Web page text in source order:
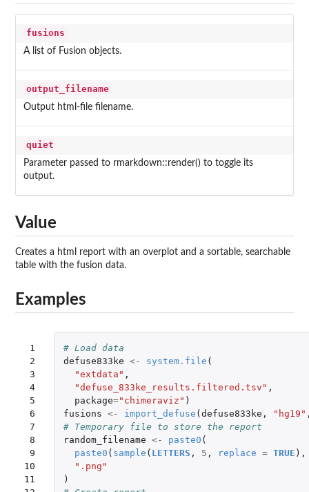
fusions
A list of Fusion objects.
output_filename
Output html-file filename.
quiet
Parameter passed to rmarkdown::render() to toggle its
output.
Value
Creates a html report with an overplot and a sortable, searchable
table with the fusion data.
Examples
1
2
3
4
5
6
7
8
9
10
11
# Load data
defuse833ke <- system.file (
"extdata" ,
"defuse_833ke_results.filtered.tsv" ,
package="chimeraviz" )
fusions <- import_defuse ( defuse833ke , "hg19"
# Temporary file to store the report
random_filename <- paste0 (
paste0 ( sample ( LETTERS , 5 , replace = TRUE ),
".png"
)